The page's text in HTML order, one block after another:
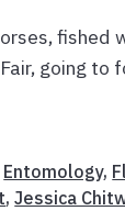
fished
going to
Entomology,
,Jessica